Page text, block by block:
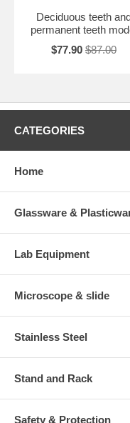
Deciduous teeth
permanent teeth
$77.90 $87.00
CATEGORIES
Home
Glassware &
Lab Equipment
Microscope & slide
Stainless Steel
Stand and Rack
Safety & Protection